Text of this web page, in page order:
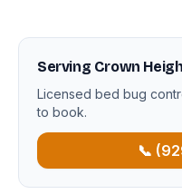
Serving Crown
Licensed bed bug
to book.
📞